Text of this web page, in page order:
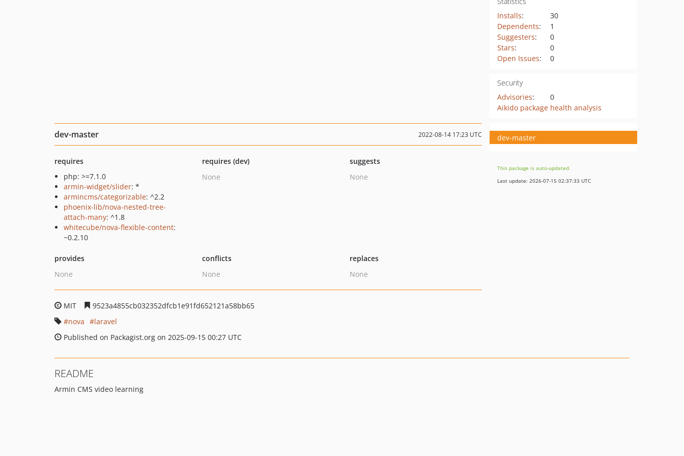
Installs:
30
Dependents:
1
Suggesters:
0
Stars:
0
Open Issues: 0
Security
Advisories:
0
Aikido package health analysis
dev-master 2022-08-14 17:23 UTC
requires
php: >=7.1.0
armin-widget/slider: *
armincms/categorizable: ^2.2
phoenix-lib/nova-nested-tree-
attach-many: ^1.8
whitecube/nova-flexible-content:
~0.2.10
requires (dev)
None
suggests
None
provides
None
conflicts
None
replaces
None
MIT
9523a4855cb032352dfcb1e91fd652121a58bb65
nova
laravel
Published on Packagist.org on 2025-09-15 00:27 UTC
dev-master
This package is auto-updated.
Last update: 2026-07-15 02:37:33 UTC
README
Armin CMS video learning